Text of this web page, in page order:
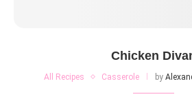
Chicken
All Recipes Casserole by